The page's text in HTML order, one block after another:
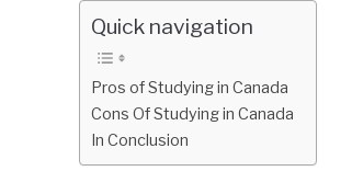
Quick navigation
Pros of Studying in Canada
Cons Of Studying in Canada
In Conclusion